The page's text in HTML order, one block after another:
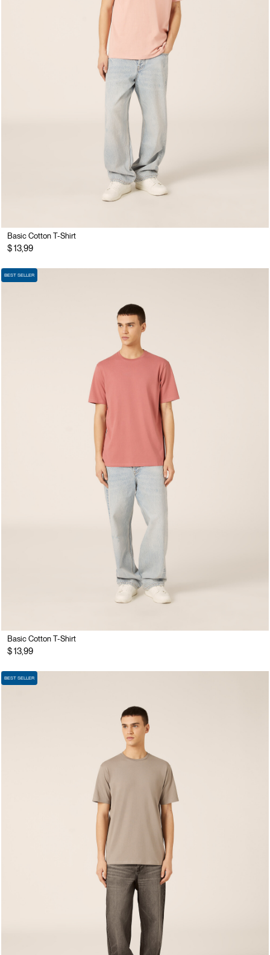
Basic Cotton T-Shirt
$ 13,99
BEST SELLER
Basic Cotton T-Shirt
$ 13,99
BEST SELLER